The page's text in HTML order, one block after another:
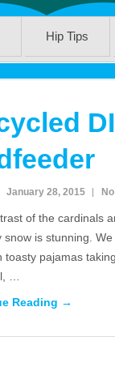
Hip Tips
January 28, 2015
of the cardinals
snow is stunning.
toasty pajamas
…
Reading →